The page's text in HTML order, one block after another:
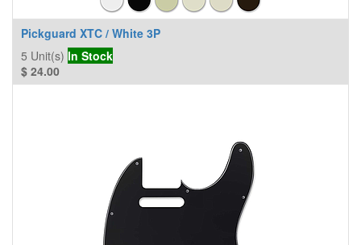
Pickguard XTC / White 3P
5 Unit(s) In Stock
$ 24.00